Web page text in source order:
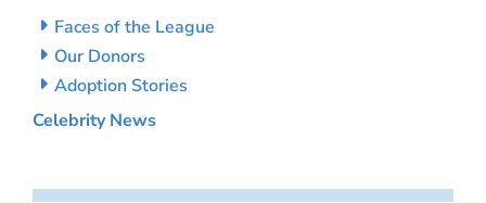
Faces of the League
Our Donors
Adoption Stories
Celebrity News